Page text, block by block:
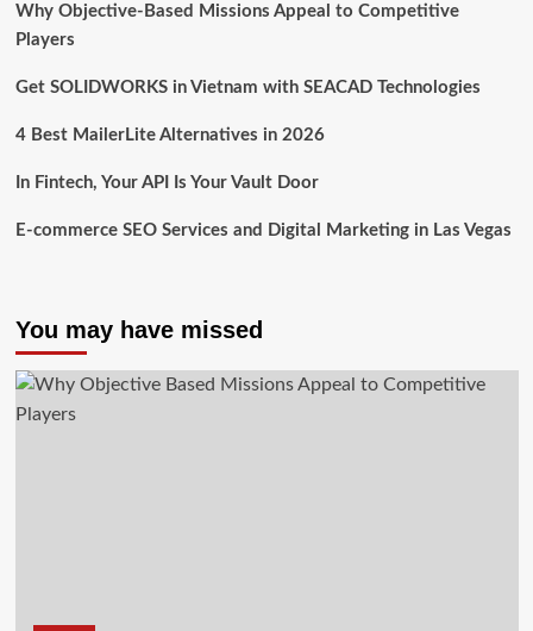
Why Objective-Based Missions Appeal to Competitive
Players
Get SOLIDWORKS in Vietnam with SEACAD Technologies
4 Best MailerLite Alternatives in 2026
In Fintech, Your API Is Your Vault Door
E-commerce SEO Services and Digital Marketing in Las Vegas
You may have missed